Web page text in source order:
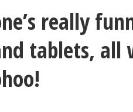
really
tablets,